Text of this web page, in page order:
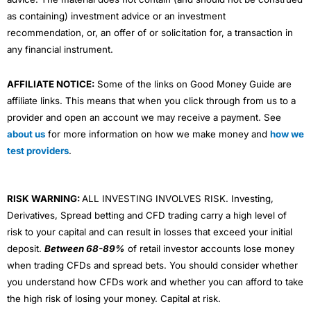
as containing) investment advice or an investment
recommendation, or, an offer of or solicitation for, a transaction in
any financial instrument.
AFFILIATE NOTICE: Some of the links on Good Money Guide are
affiliate links. This means that when you click through from us to a
provider and open an account we may receive a payment. See
about us for more information on how we make money and how we
test providers.
RISK WARNING:ALL INVESTING INVOLVES RISK. Investing,
Derivatives, Spread betting and CFD trading carry a high level of
risk to your capital and can result in losses that exceed your initial
deposit. Between 68-89% of retail investor accounts lose money
when trading CFDs and spread bets. You should consider whether
you understand how CFDs work and whether you can afford to take
the high risk of losing your money. Capital at risk.